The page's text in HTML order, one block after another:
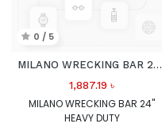
0 / 5
MILANO WRECKING BAR 24" HEAVY DUTY
1,887.19 ৳
MILANO WRECKING BAR 24"
HEAVY DUTY